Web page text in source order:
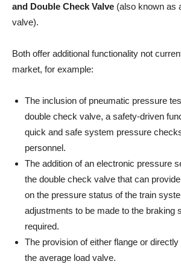
and Double Check Valve (also known as
valve).
Both offer additional functionality not
market, for example:
The inclusion of pneumatic pressure
double check valve, a safety-driven
quick and safe system pressure
personnel.
The addition of an electronic pressure
the double check valve that can
on the pressure status of the train
adjustments to be made to the braking
required.
The provision of either flange or
the average load valve.